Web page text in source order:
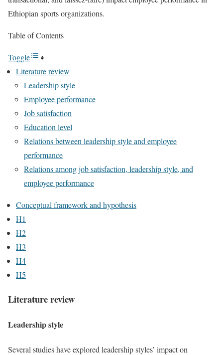
Ethiopian sports organizations.
Table of Contents
Toggle
Literature review
Leadership style
Employee performance
Job satisfaction
Education level
Relations between leadership style and employee
performance
Relations among job satisfaction, leadership style, and
employee performance
Conceptual framework and hypothesis
H1
H2
H3
H4
H5
Literature review
Leadership style
Several studies have explored leadership styles’ impact on